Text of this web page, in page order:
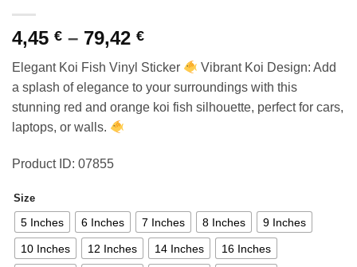
4,45 € – 79,42 €Price
range:
4,45 €
through
79,42 €
Elegant Koi Fish Vinyl Sticker
Vibrant Koi Design: Add
a splash of elegance to your surroundings with this
stunning red and orange koi fish silhouette, perfect for cars,
laptops, or walls.
Product ID: 07855
Size
5 Inches 6 Inches 7 Inches 8 Inches 9 Inches
10 Inches 12 Inches 14 Inches 16 Inches